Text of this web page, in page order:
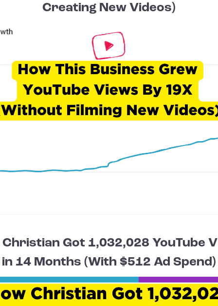
Creating New Videos)
Christian Got 1,032,028 YouTube
in 14 Months (With $512 Ad Spend)